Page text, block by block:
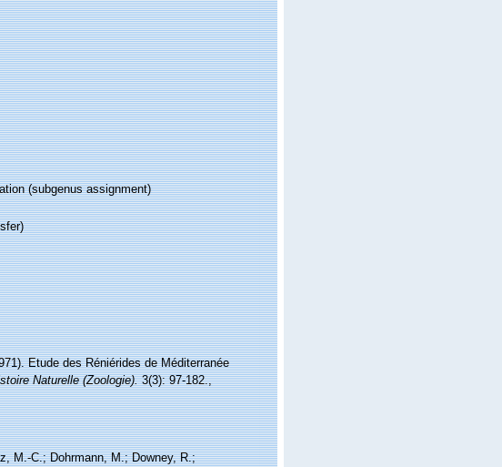
(subgenus assignment)
Etude des Réniérides de Méditerranée
Naturelle (Zoologie).3(3): 97-182.,
M.-C.; Dohrmann, M.; Downey, R.;